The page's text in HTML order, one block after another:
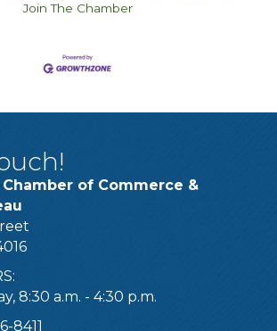
Join The Chamber
of Commerce &
8:30 a.m. - 4:30 p.m.
8411